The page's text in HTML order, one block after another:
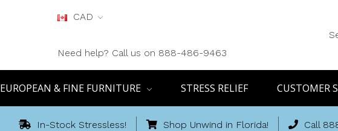
CAD
Need help? Call us on 888-486-9463
EUROPEAN & FINE FURNITURE STRESS RELIEF CUSTOMER
In-Stock Stressless! Shop Unwind in Florida! Call